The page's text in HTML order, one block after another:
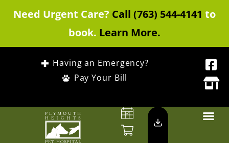
Need Urgent Care? Call (763) 544-4141 to
book. Learn More.
Having an Emergency?
Pay Your Bill